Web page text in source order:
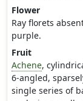
Flower
Ray florets
purple.
Fruit
Achene,
6-angled,
single series of